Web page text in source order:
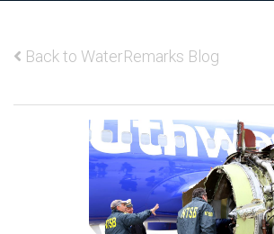
Back to WaterRemarks Blog